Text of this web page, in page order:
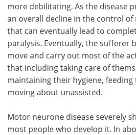
more debilitating. As the disease
an overall decline in the control
that can eventually lead to
paralysis. Eventually, the sufferer
move and carry out most of the
that including taking care of
maintaining their hygiene, feeding
moving about unassisted.
Motor neurone disease severely
most people who develop it. In